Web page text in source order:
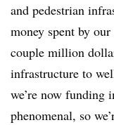
and pedestrian
money spent by
couple million
infrastructure to
we’re now funding
phenomenal, so